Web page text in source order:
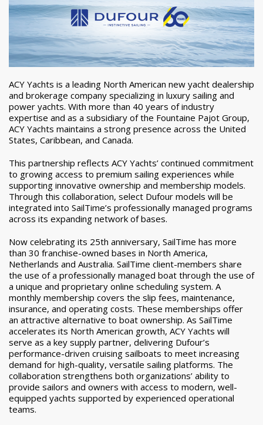
ACY Yachts is a leading North American new yacht dealership
and brokerage company specializing in luxury sailing and
power yachts. With more than 40 years of industry
expertise and as a subsidiary of the Fountaine Pajot Group,
ACY Yachts maintains a strong presence across the United
States, Caribbean, and Canada.
This partnership reflects ACY Yachts’ continued commitment
to growing access to premium sailing experiences while
supporting innovative ownership and membership models.
Through this collaboration, select Dufour models will be
integrated into SailTime’s professionally managed programs
across its expanding network of bases.
Now celebrating its 25th anniversary, SailTime has more
than 30 franchise-owned bases in North America,
Netherlands and Australia. SailTime client-members share
the use of a professionally managed boat through the use of
a unique and proprietary online scheduling system. A
monthly membership covers the slip fees, maintenance,
insurance, and operating costs. These memberships offer
an attractive alternative to boat ownership. As SailTime
accelerates its North American growth, ACY Yachts will
serve as a key supply partner, delivering Dufour’s
performance-driven cruising sailboats to meet increasing
demand for high-quality, versatile sailing platforms. The
collaboration strengthens both organizations’ ability to
provide sailors and owners with access to modern, well-
equipped yachts supported by experienced operational
teams.